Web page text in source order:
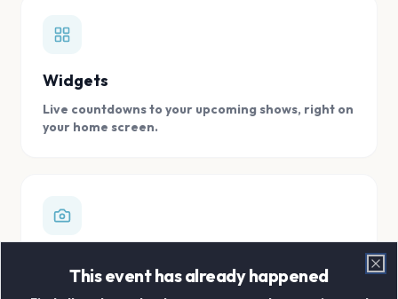
Widgets
Live countdowns to your upcoming shows, right on
your home screen.
Store all your concert memories in one, easy to
This event has already happened